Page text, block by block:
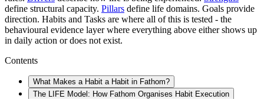
define structural capacity. Pillars define life domains. Goals provide
direction. Habits and Tasks are where all of this is tested - the
behavioural evidence layer where everything above either shows up
in daily action or does not exist.
Contents
What Makes a Habit a Habit in Fathom?
The LIFE Model: How Fathom Organises Habit Execution